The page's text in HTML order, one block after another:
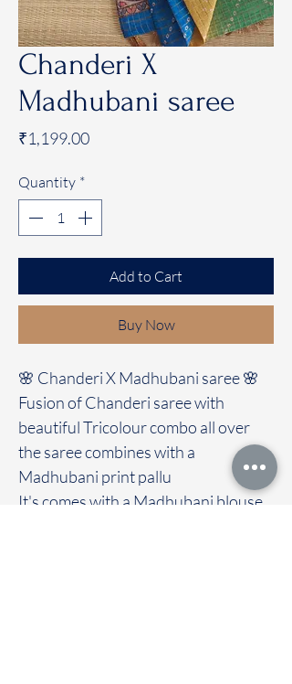
Chanderi X
Madhubani saree
₹1,199.00Price
Quantity *
Add to Cart
Buy Now
🌸 Chanderi X Madhubani saree 🌸
Fusion of Chanderi saree with
beautiful Tricolour combo all over
the saree combines with a
Madhubani print pallu
It's comes with a Madhubani blouse